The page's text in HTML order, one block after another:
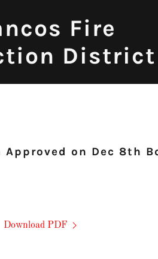
Fire
District
on Dec 8th
Download PDF